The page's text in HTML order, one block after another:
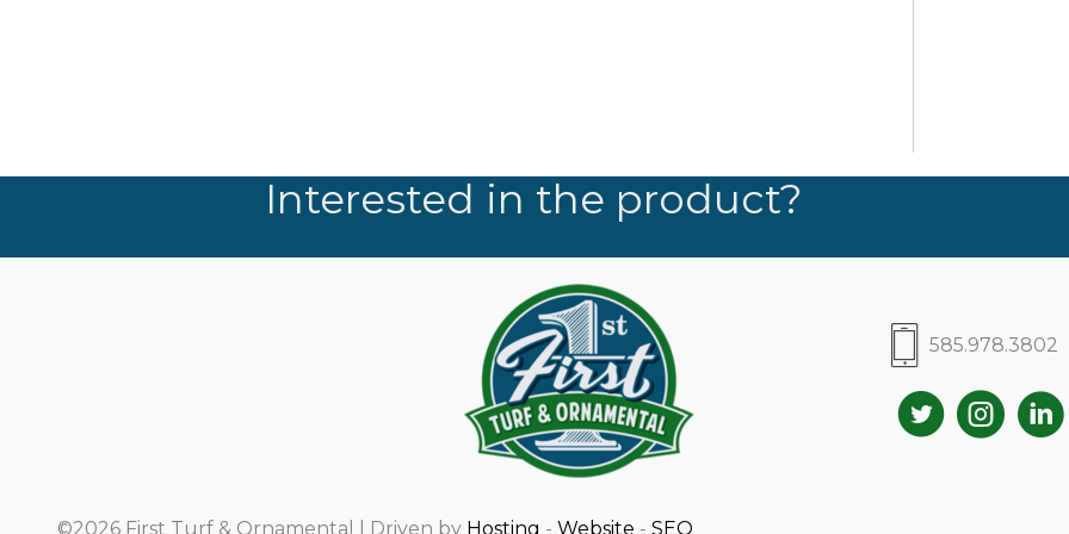
Interested in the product?
585.978.3802
©2026 First Turf & Ornamental | Driven by Hosting - Website - SEO